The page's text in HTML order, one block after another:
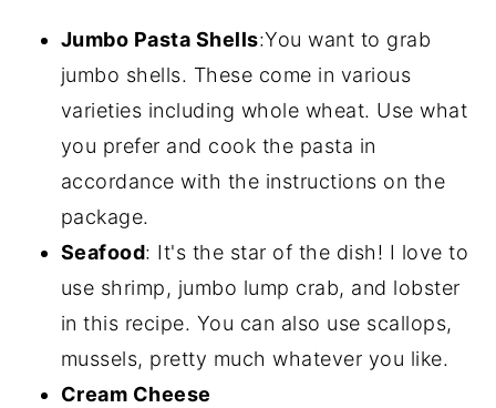
Jumbo Pasta Shells:You want to grab
jumbo shells. These come in various
varieties including whole wheat. Use what
you prefer and cook the pasta in
accordance with the instructions on the
package.
Seafood: It's the star of the dish! I love to
use shrimp, jumbo lump crab, and lobster
in this recipe. You can also use scallops,
mussels, pretty much whatever you like.
Cream Cheese